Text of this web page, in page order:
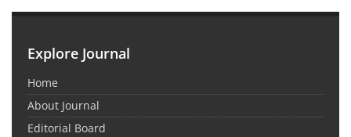
Explore Journal
Home
About Journal
Editorial Board